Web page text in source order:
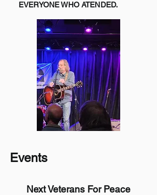
EVERYONE WHO ATENDED.
Events
Next Veterans For Peace